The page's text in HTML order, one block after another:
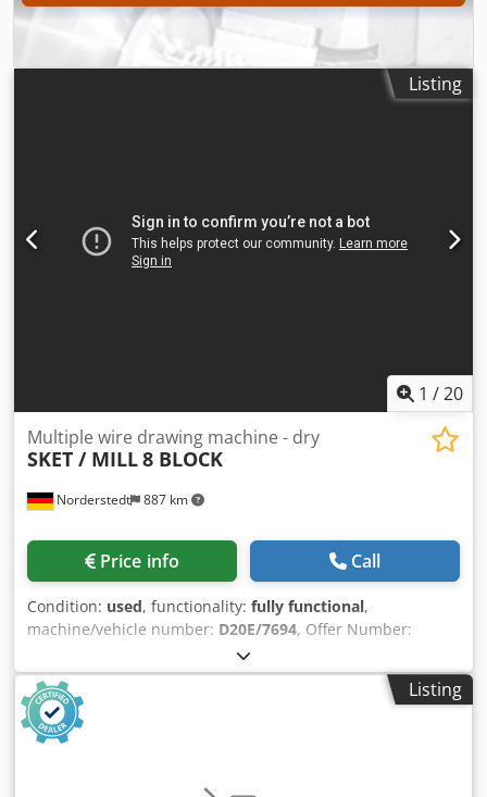
Listing
1 /20
Norderstedt 887 km
Multiple wire drawing machine - dry
SKET / MILL8 BLOCK
Price info Call
Condition: used, functionality: fully functional,
machine/vehicle number: D20E/7694, Offer Number:
D20E/7694 Machinetype: multiple wire drawing machine -
dry Make: SKET / MILL Type: 8 BLOCK Constr. year: inlet
wire diameter: 6,5 mm Dodpfx Ahswi S Ixsusck finished
wire diamter: 1,6 mm number of drafts: 8 diameter of
capstan: 550 mm and 650 mm speed -meters/sek: 8-12
Listing